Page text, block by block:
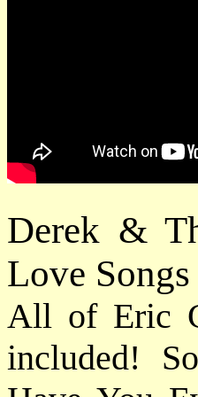
Derek &
Love
All of Eric
included!